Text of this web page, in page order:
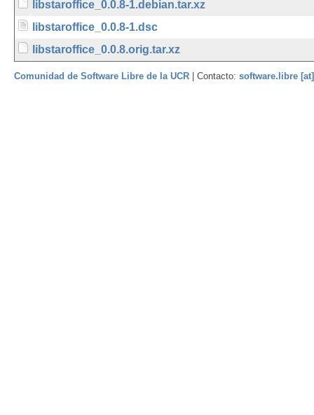
libstaroffice_0.0.8-1.debian.tar.xz
libstaroffice_0.0.8-1.dsc
libstaroffice_0.0.8.orig.tar.xz
Comunidad de Software Libre de la UCR | Contacto: software.libre